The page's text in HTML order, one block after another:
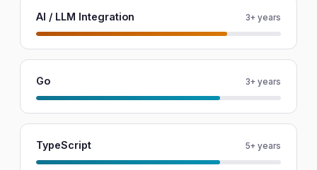
AI / LLM Integration 3+ years
Go 3+ years
TypeScript 5+ years